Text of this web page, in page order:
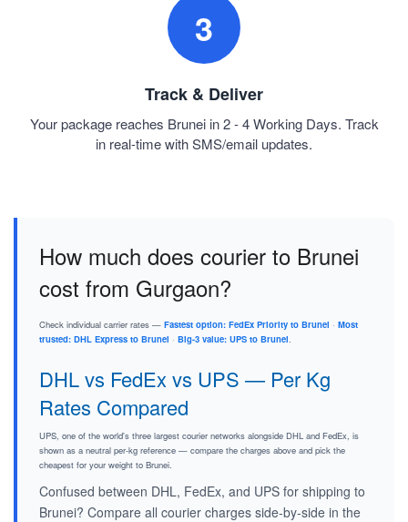
3
Track & Deliver
Your package reaches Brunei in 2 - 4 Working Days. Track
in real-time with SMS/email updates.
How much does courier to Brunei
cost from Gurgaon?
Check individual carrier rates — Fastest option: FedEx Priority to Brunei · Most
trusted: DHL Express to Brunei · Big-3 value: UPS to Brunei.
DHL vs FedEx vs UPS — Per Kg
Rates Compared
UPS, one of the world's three largest courier networks alongside DHL and FedEx, is
shown as a neutral per-kg reference — compare the charges above and pick the
cheapest for your weight to Brunei.
Confused between DHL, FedEx, and UPS for shipping to
Brunei? Compare all courier charges side-by-side in the